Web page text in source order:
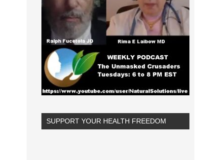
SUPPORT YOUR HEALTH FREEDOM